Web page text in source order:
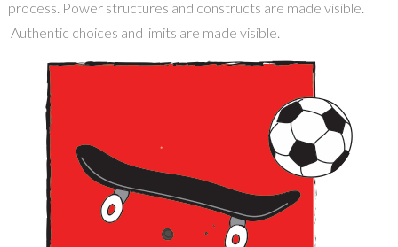
process. Power structures and constructs are made visible.
Authentic choices and limits are made visible.